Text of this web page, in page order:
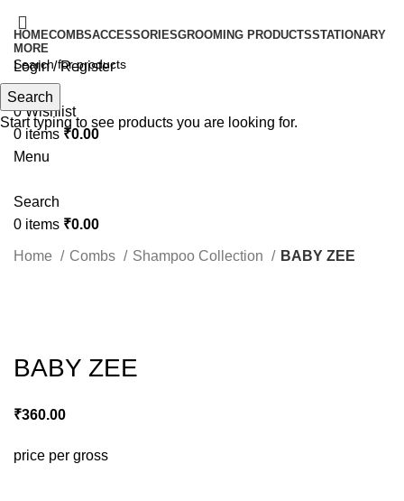
HOMECOMBSACCESSORIESGROOMING PRODUCTSSTATIONARY
MORE
Login / Register
Search
0Wishlist
0 items ₹0.00
Menu
Search
0 items ₹0.00
Home Combs Shampoo Collection BABY ZEE
BABY ZEE
₹360.00
price per gross
Search
Start typing to see products you are looking for.